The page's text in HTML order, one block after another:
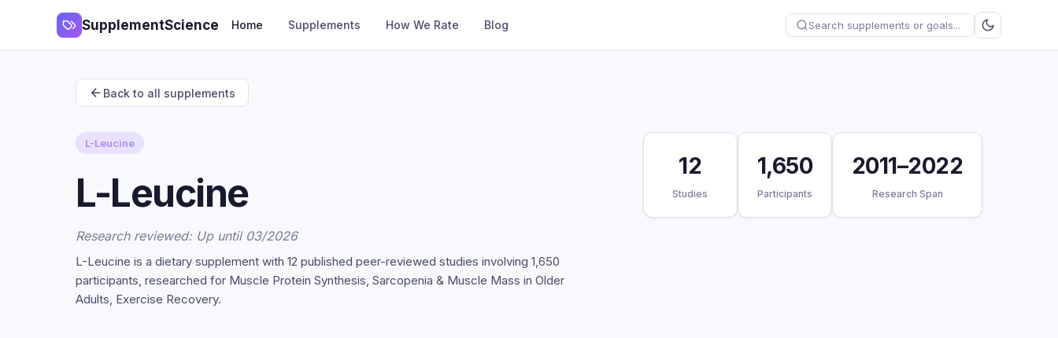
SupplementScience Home Supplements How We Rate Blog
Back to all supplements
L-Leucine
L-Leucine
Research reviewed: Up until 03/2026
L-Leucine is a dietary supplement with 12 published peer-reviewed studies involving 1,650
participants, researched for Muscle Protein Synthesis, Sarcopenia & Muscle Mass in Older
Adults, Exercise Recovery.
12
Studies
1,650
Participants
2011–2022
Research Span